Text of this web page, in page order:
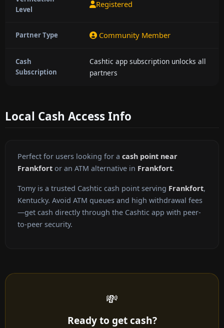
Level
Registered
Partner Type Community Member
Cash
Subscription
Cashtic app subscription unlocks all
partners
Local Cash Access Info
Perfect for users looking for a cash point near
Frankfort or an ATM alternative in Frankfort.
Tomy is a trusted Cashtic cash point serving Frankfort,
Kentucky. Avoid ATM queues and high withdrawal fees
—get cash directly through the Cashtic app with peer-
to-peer security.
💸
Ready to get cash?